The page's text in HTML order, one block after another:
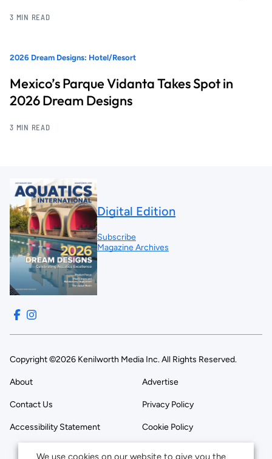
3 MIN READ
2026 Dream Designs: Hotel/Resort
Mexico’s Parque Vidanta Takes Spot in
2026 Dream Designs
3 MIN READ
Digital Edition
Subscribe
Magazine Archives
Copyright ©2026 Kenilworth Media Inc. All Rights Reserved.
About Advertise
Contact Us Privacy Policy
Accessibility Statement Cookie Policy
We use cookies on our website to give you the